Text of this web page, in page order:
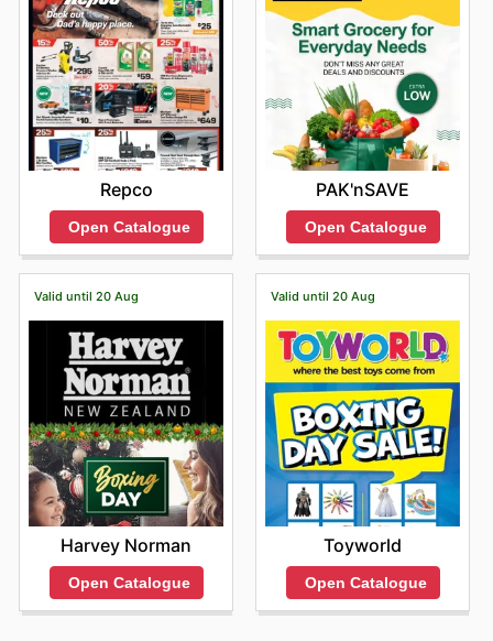
Repco
Open Catalogue
PAK'nSAVE
Open Catalogue
Valid until 20 Aug
Harvey Norman
Open Catalogue
Valid until 20 Aug
Toyworld
Open Catalogue